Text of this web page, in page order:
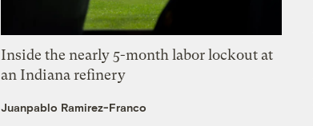
Inside the nearly 5-month labor lockout at
an Indiana refinery
Juanpablo Ramirez-Franco